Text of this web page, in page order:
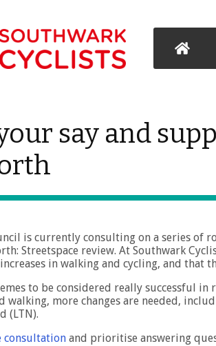
say and
is currently consulting on a series of
Streetspace review. At Southwark
in walking and cycling, and that
to be considered really successful
walking, more changes are needed,
(LTN).
consultation and prioritise answering